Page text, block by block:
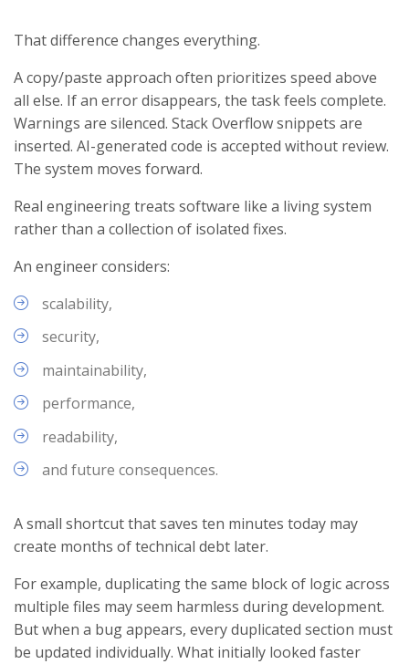
That difference changes everything.
A copy/paste approach often prioritizes speed above
all else. If an error disappears, the task feels complete.
Warnings are silenced. Stack Overflow snippets are
inserted. AI-generated code is accepted without review.
The system moves forward.
Real engineering treats software like a living system
rather than a collection of isolated fixes.
An engineer considers:
scalability,
security,
maintainability,
performance,
readability,
and future consequences.
A small shortcut that saves ten minutes today may
create months of technical debt later.
For example, duplicating the same block of logic across
multiple files may seem harmless during development.
But when a bug appears, every duplicated section must
be updated individually. What initially looked faster